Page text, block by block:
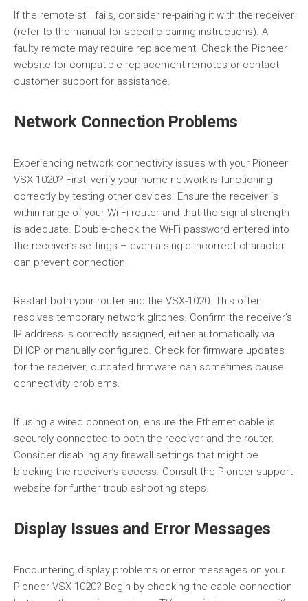
If the remote still fails, consider re-pairing it with the receiver
(refer to the manual for specific pairing instructions). A
faulty remote may require replacement. Check the Pioneer
website for compatible replacement remotes or contact
customer support for assistance.
Network Connection Problems
Experiencing network connectivity issues with your Pioneer
VSX-1020? First, verify your home network is functioning
correctly by testing other devices. Ensure the receiver is
within range of your Wi-Fi router and that the signal strength
is adequate. Double-check the Wi-Fi password entered into
the receiver’s settings – even a single incorrect character
can prevent connection.
Restart both your router and the VSX-1020. This often
resolves temporary network glitches. Confirm the receiver’s
IP address is correctly assigned, either automatically via
DHCP or manually configured. Check for firmware updates
for the receiver; outdated firmware can sometimes cause
connectivity problems.
If using a wired connection, ensure the Ethernet cable is
securely connected to both the receiver and the router.
Consider disabling any firewall settings that might be
blocking the receiver’s access. Consult the Pioneer support
website for further troubleshooting steps.
Display Issues and Error Messages
Encountering display problems or error messages on your
Pioneer VSX-1020? Begin by checking the cable connection